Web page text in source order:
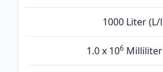
1000 Liter (L/
1.0 x 106Milliliter